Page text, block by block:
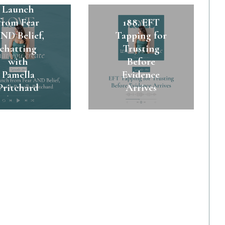
Launch
Fear
Belief,
chatting
with
Pamella
188. EFT
Tapping for
Trusting
Before
Evidence
Arrives